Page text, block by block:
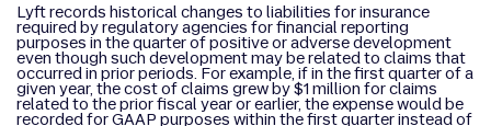
Lyft records historical changes to liabilities for insurance
required by regulatory agencies for financial reporting
purposes in the quarter of positive or adverse development
even though such development may be related to claims that
occurred in prior periods. For example, if in the first quarter of a
given year, the cost of claims grew by $1 million for claims
related to the prior fiscal year or earlier, the expense would be
recorded for GAAP purposes within the first quarter instead of